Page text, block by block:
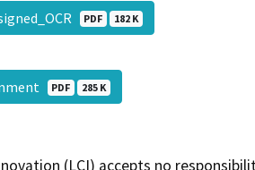
PDF 182 K
PDF 285 K
(LCI) accepts no